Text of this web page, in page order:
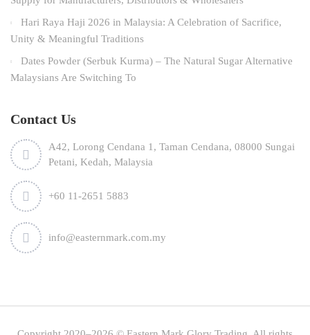
Hari Raya Haji 2026 in Malaysia: A Celebration of Sacrifice,
Unity & Meaningful Traditions
Dates Powder (Serbuk Kurma) – The Natural Sugar Alternative
Malaysians Are Switching To
Contact Us
A42, Lorong Cendana 1, Taman Cendana, 08000 Sungai
Petani, Kedah, Malaysia
+60 11-2651 5883
info@easternmark.com.my